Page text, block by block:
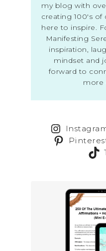
my blog with
creating 100's of
here to inspire.
Manifesting
inspiration,
mindset and
forward to
more